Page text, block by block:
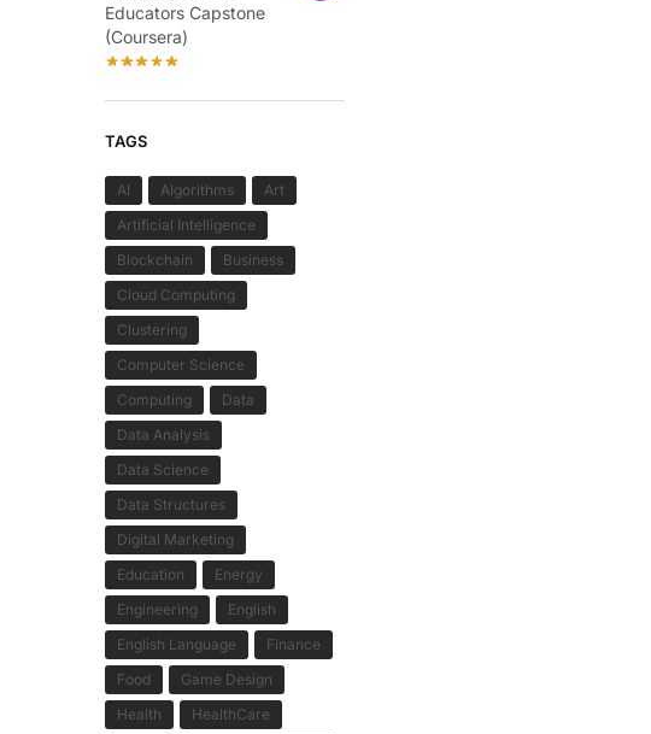
Educators Capstone
(Coursera)
TAGS
AI Algorithms
Art
Artificial Intelligence
Blockchain
Business
Cloud Computing
Clustering
Computer Science
Computing
Data
Data Analysis
Data Science
Data Structures
Digital Marketing
Education
Energy
Engineering
English
English Language
Finance
Food
Game Design
Health
HealthCare